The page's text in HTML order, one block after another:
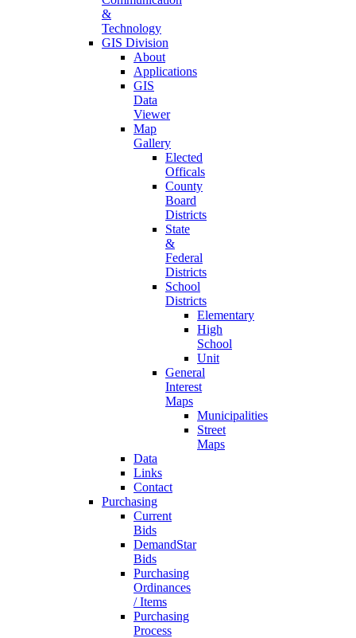
&
Technology
GIS Division
About
Applications
GIS
Data
Viewer
Map
Gallery
Elected
Officals
County
Board
Districts
State
&
Federal
Districts
School
Districts
Elementary
High
School
Unit
General
Interest
Maps
Municipalities
Street
Maps
Data
Links
Contact
Purchasing
Current
Bids
DemandStar
Bids
Purchasing
Ordinances
/ Items
Purchasing
Process